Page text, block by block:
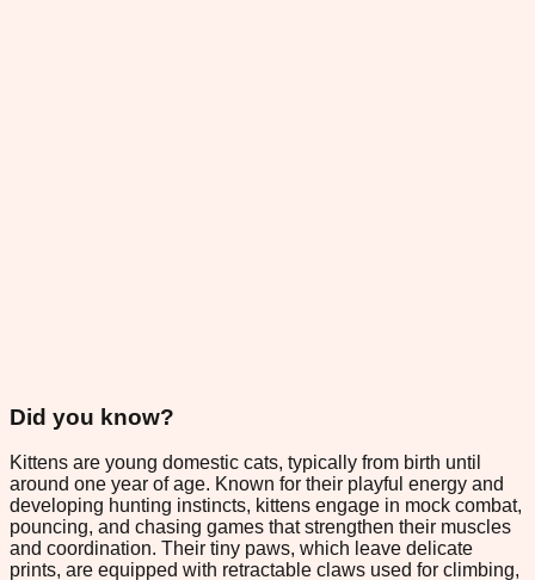
Did you know?
Kittens are young domestic cats, typically from birth until
around one year of age. Known for their playful energy and
developing hunting instincts, kittens engage in mock combat,
pouncing, and chasing games that strengthen their muscles
and coordination. Their tiny paws, which leave delicate
prints, are equipped with retractable claws used for climbing,